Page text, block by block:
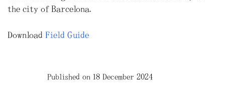
the city of Barcelona.
Download Field Guide
Published on 18 December 2024